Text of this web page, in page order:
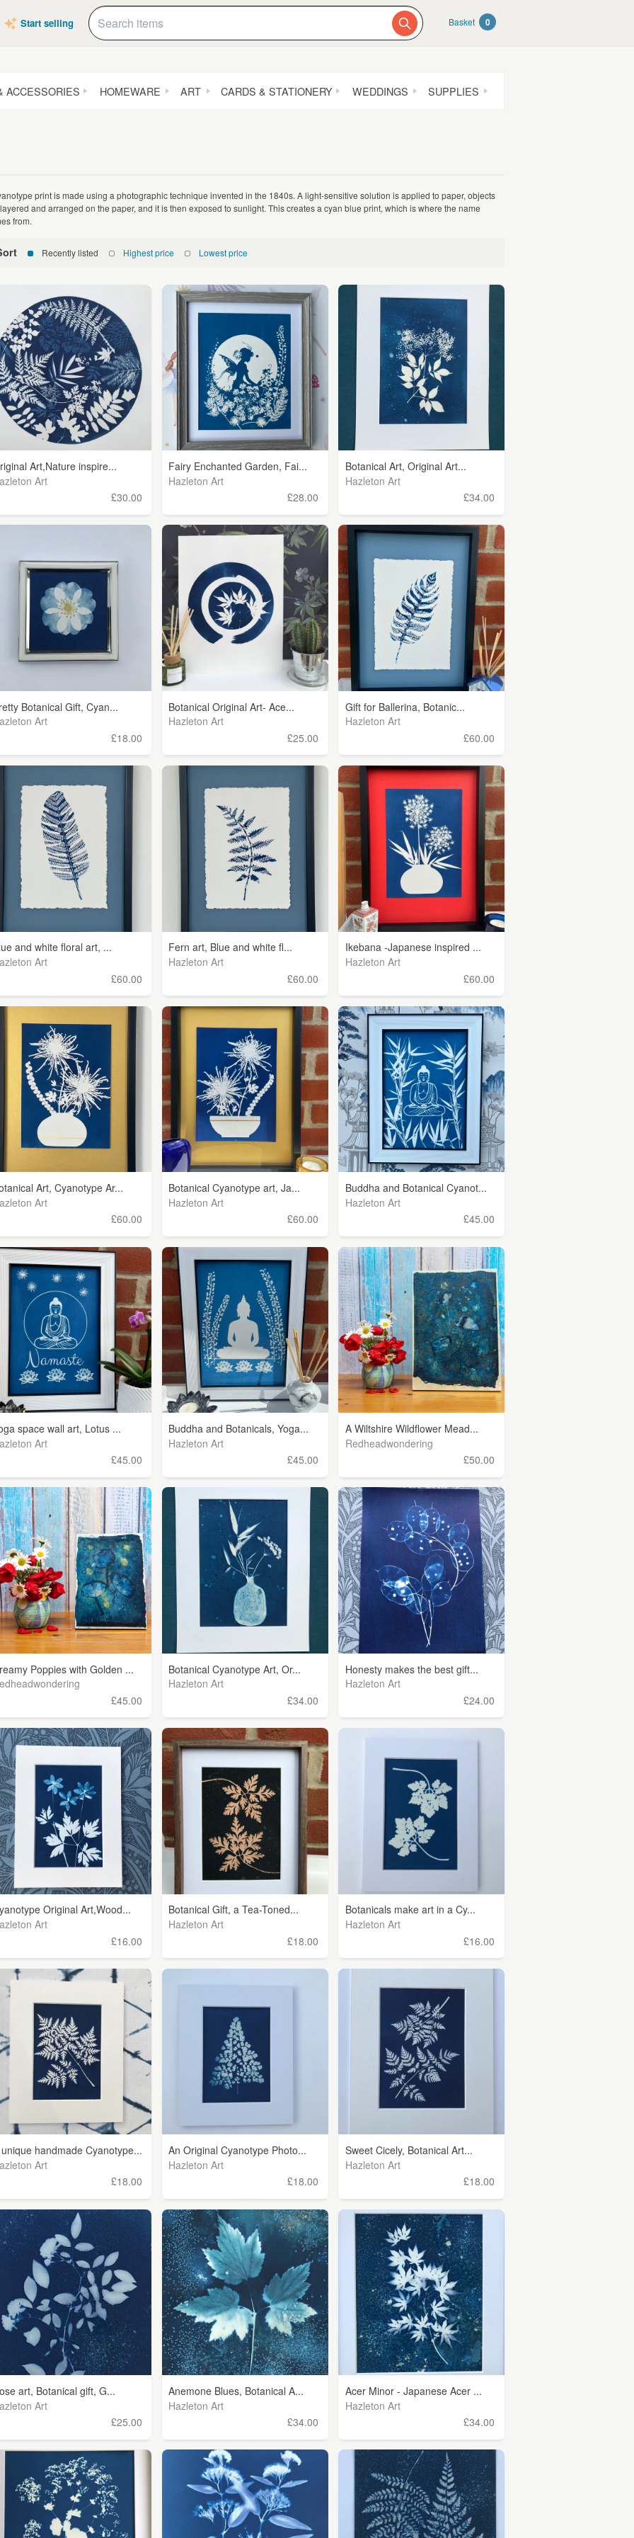
Start selling Basket 0
ACCESSORIES HOMEWARE ART CARDS & STATIONERY WEDDINGS SUPPLIES
print is made using a photographic technique invented in the 1840s. A light-sensitive solution is applied to paper, objects
and arranged on the paper, and it is then exposed to sunlight. This creates a cyan blue print, which is where the name
from.
Recently listed Highest price Lowest price
Art,Nature inspire...
Art
£30.00
Fairy Enchanted Garden, Fai...
Hazleton Art
£28.00
Botanical Art, Original Art...
Hazleton Art
£34.00
Botanical Gift, Cyan...
Art
£18.00
Botanical Original Art- Ace...
Hazleton Art
£25.00
Gift for Ballerina, Botanic...
Hazleton Art
£60.00
and white floral art, ...
Art
£60.00
Fern art, Blue and white fl...
Hazleton Art
£60.00
Ikebana -Japanese inspired ...
Hazleton Art
£60.00
Art, Cyanotype Ar...
Art
£60.00
Botanical Cyanotype art, Ja...
Hazleton Art
£60.00
Buddha and Botanical Cyanot...
Hazleton Art
£45.00
space wall art, Lotus ...
Art
£45.00
Buddha and Botanicals, Yoga...
Hazleton Art
£45.00
A Wiltshire Wildflower Mead...
Redheadwondering
£50.00
Poppies with Golden ...
£45.00
Botanical Cyanotype Art, Or...
Hazleton Art
£34.00
Honesty makes the best gift...
Hazleton Art
£24.00
Original Art,Wood...
Art
£16.00
Botanical Gift, a Tea-Toned...
Hazleton Art
£18.00
Botanicals make art in a Cy...
Hazleton Art
£16.00
handmade Cyanotype...
Art
£18.00
An Original Cyanotype Photo...
Hazleton Art
£18.00
Sweet Cicely, Botanical Art...
Hazleton Art
£18.00
art, Botanical gift, G...
Art
£25.00
Anemone Blues, Botanical A...
Hazleton Art
£34.00
Acer Minor - Japanese Acer ...
Hazleton Art
£34.00